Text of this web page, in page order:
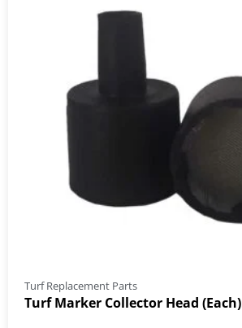
Turf Replacement Parts
Turf Marker Collector Head (Each)